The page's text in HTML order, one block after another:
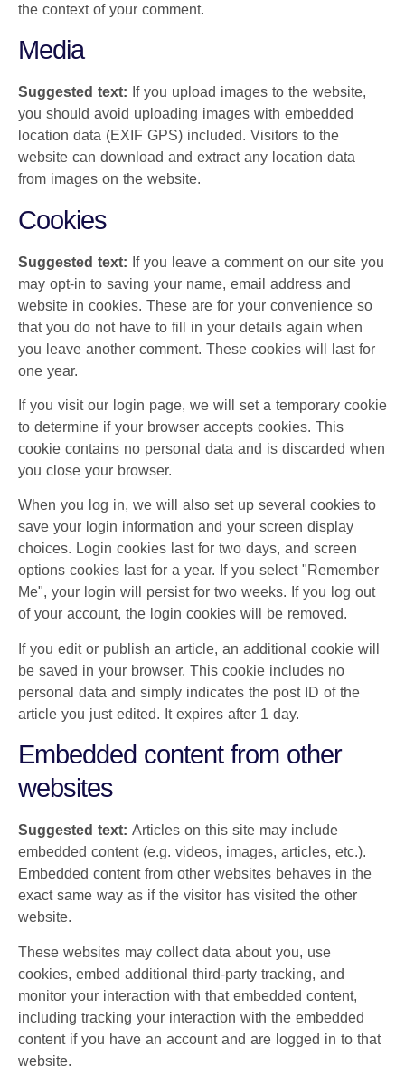
the context of your comment.
Media
Suggested text: If you upload images to the website,
you should avoid uploading images with embedded
location data (EXIF GPS) included. Visitors to the
website can download and extract any location data
from images on the website.
Cookies
Suggested text: If you leave a comment on our site you
may opt-in to saving your name, email address and
website in cookies. These are for your convenience so
that you do not have to fill in your details again when
you leave another comment. These cookies will last for
one year.
If you visit our login page, we will set a temporary cookie
to determine if your browser accepts cookies. This
cookie contains no personal data and is discarded when
you close your browser.
When you log in, we will also set up several cookies to
save your login information and your screen display
choices. Login cookies last for two days, and screen
options cookies last for a year. If you select "Remember
Me", your login will persist for two weeks. If you log out
of your account, the login cookies will be removed.
If you edit or publish an article, an additional cookie will
be saved in your browser. This cookie includes no
personal data and simply indicates the post ID of the
article you just edited. It expires after 1 day.
Embedded content from other
websites
Suggested text: Articles on this site may include
embedded content (e.g. videos, images, articles, etc.).
Embedded content from other websites behaves in the
exact same way as if the visitor has visited the other
website.
These websites may collect data about you, use
cookies, embed additional third-party tracking, and
monitor your interaction with that embedded content,
including tracking your interaction with the embedded
content if you have an account and are logged in to that
website.